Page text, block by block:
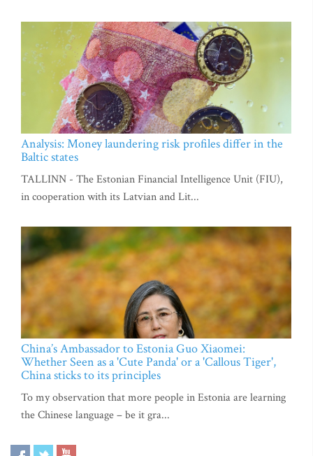
Analysis: Money laundering risk profiles differ in the
Baltic states
TALLINN - The Estonian Financial Intelligence Unit (FIU),
in cooperation with its Latvian and Lit...
China’s Ambassador to Estonia Guo Xiaomei:
Whether Seen as a 'Cute Panda' or a 'Callous Tiger',
China sticks to its principles
To my observation that more people in Estonia are learning
the Chinese language – be it gra...